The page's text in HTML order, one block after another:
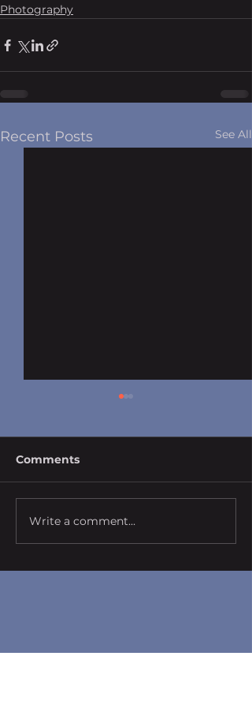
Photography
Recent Posts See All
Photography by Dr.
Fred Chu
Comments
Write a comment...